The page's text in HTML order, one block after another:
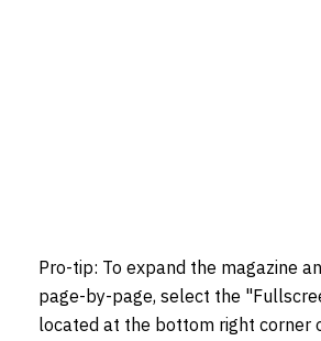
Pro-tip: To expand the magazine
page-by-page, select the
located at the bottom right corner